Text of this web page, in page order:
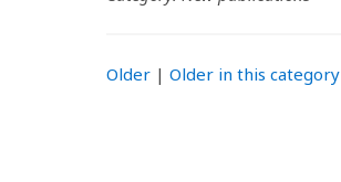
Older | Older in this category